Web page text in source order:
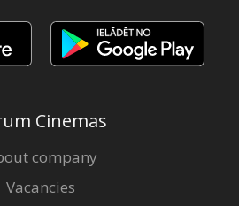
Cinemas
company
Vacancies